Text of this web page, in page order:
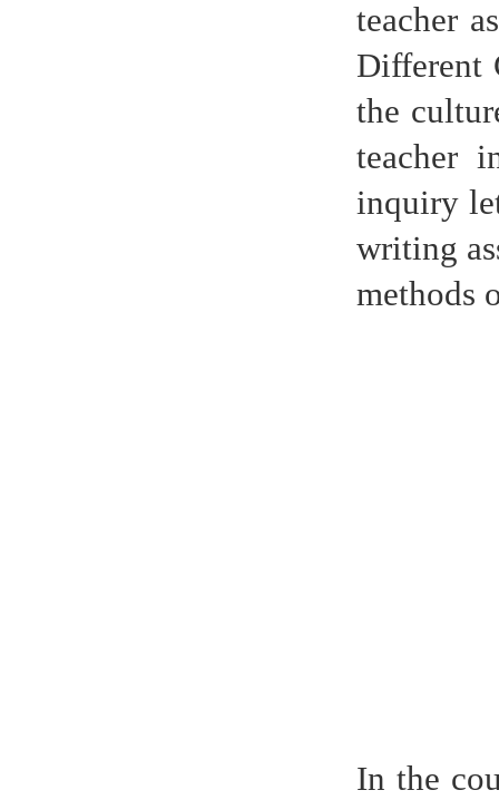
teacher
Different
the
teacher
inquiry
writing
methods
In the